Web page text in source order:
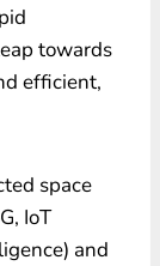
towards
efficient,
space
IoT
and